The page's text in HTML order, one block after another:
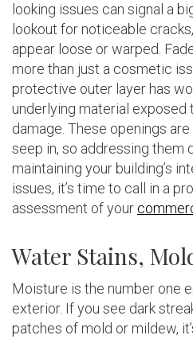
looking issues can signal a
lookout for noticeable
appear loose or warped.
more than just a cosmetic
protective outer layer has
underlying material exposed
damage. These openings
seep in, so addressing them
maintaining your building’s
issues, it’s time to call in a
assessment of your
Water Stains,
Moisture is the number one
exterior. If you see dark
patches of mold or mildew,